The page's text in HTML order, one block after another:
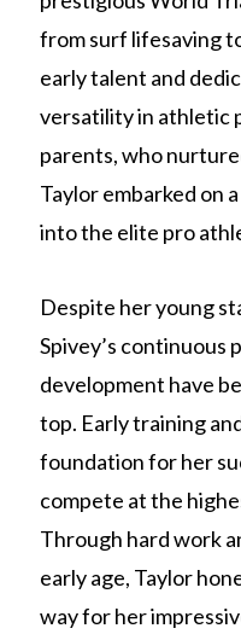
from surf lifesaving
early talent and
versatility in athletic
parents, who
Taylor embarked on
into the elite pro
Despite her young
Spivey’s continuous
development have
top. Early training
foundation for her
compete at the
Through hard work
early age, Taylor
way for her